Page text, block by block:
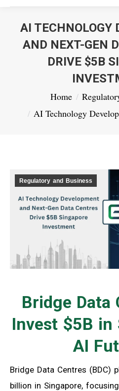
AI TECHNOLOGY
AND NEXT-GEN
DRIVE $5B
You are here:Home
AI Technology
Regulatory and Business
Bridge Data
Invest $5B in
AI
Bridge Data Centres (BDC)
billion in Singapore,